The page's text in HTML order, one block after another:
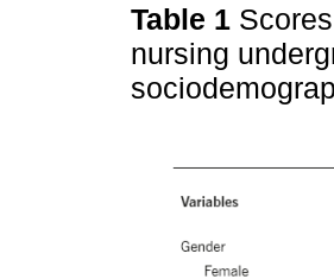
Table 1
nursing